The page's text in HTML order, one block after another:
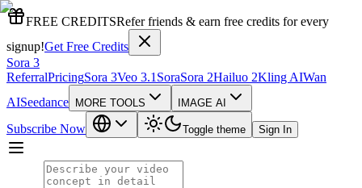
FREE CREDITSRefer friends & earn free credits for every
signup!Get Free Credits
Sora 3
ReferralPricingSora 3Veo 3.1 SoraSora 2Hailuo 2Kling AIWan
AISeedance MORE TOOLS IMAGE AI
Subscribe Now Toggle theme Sign In